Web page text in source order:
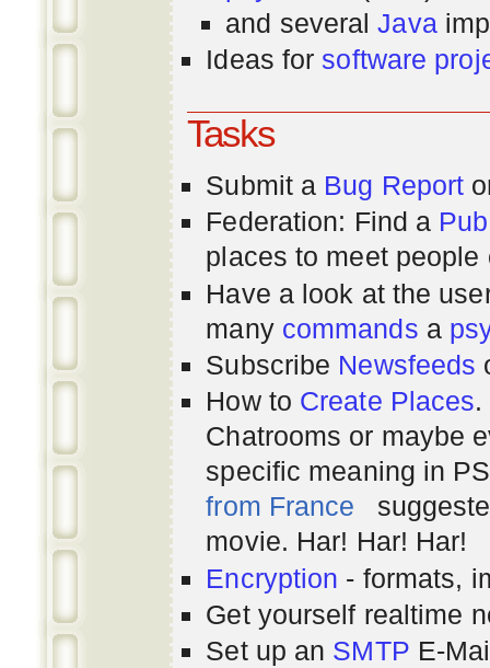
and severalJava
Ideas for software
Tasks
Submit a Bug Report
Federation: Find a
places to meet people
Have a look at the
many commands a
Subscribe Newsfeeds
How to Create Places.
Chatrooms or maybe
specific meaning in
from France
movie. Har! Har! Har!
Encryption - formats,
Get yourself realtime
Set up an SMTP E-